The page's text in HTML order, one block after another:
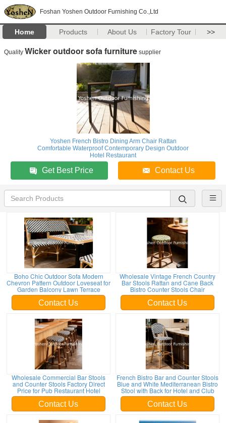
Foshan Yoshen Outdoor Furnishing Co.,Ltd
Home Products About Us Factory Tour >>
Quality Wicker outdoor sofa furniture supplier
Yoshen French Bistro Dining Arm Chair Rattan
Comfortable Waterproof Contemporary Design Outdoor
Hotel Restaurant
Get Best Price Contact Us
Boho Chic Outdoor Sofa Modern
Chevron Pattern Outdoor Loveseat for
Garden Balcony Lawn Terrace
Contact Us
Wholesale Vintage French Country
Bar Stools Rattan and Cane Back
Bistro Counter Stools Chair
Contact Us
Wholesale Commercial Bar Stools
and Counter Stools Factory Direct
Price for Pub Restaurant Hotel
Contact Us
French Bistro Bar and Counter Stools
Blue and White Mediterranean Bistro
Stool with Back for Hotel and Club
Contact Us